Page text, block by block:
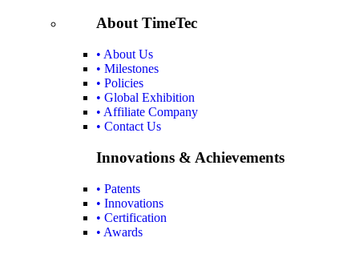
About TimeTec
• About Us
• Milestones
• Policies
• Global Exhibition
• Affiliate Company
• Contact Us
Innovations & Achievements
• Patents
• Innovations
• Certification
• Awards